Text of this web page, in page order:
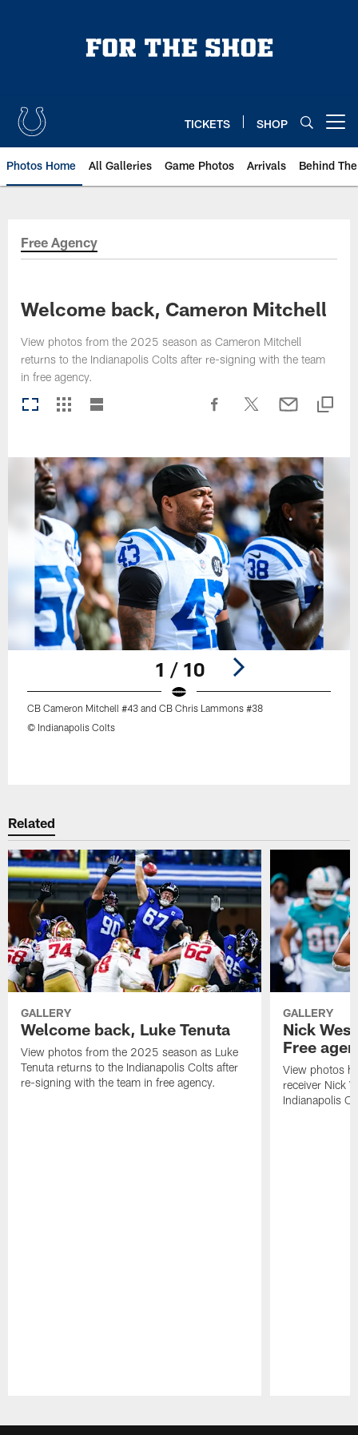
TICKETS SHOP
Photos Home All Galleries Game Photos Arrivals Behind
Free Agency
Welcome back, Cameron Mitchell
View photos from the 2025 season as Cameron Mitchell
returns to the Indianapolis Colts after re-signing with the team
in free agency.
1 / 10
CB Cameron Mitchell #43 and CB Chris Lammons #38
© Indianapolis Colts
Related
GALLERY
Welcome back, Luke Tenuta
View photos from the 2025 season as Luke
Tenuta returns to the Indianapolis Colts after
re-signing with the team in free agency.
GALLERY
Nick
Free
View photos
receiver Nick
Indianapolis